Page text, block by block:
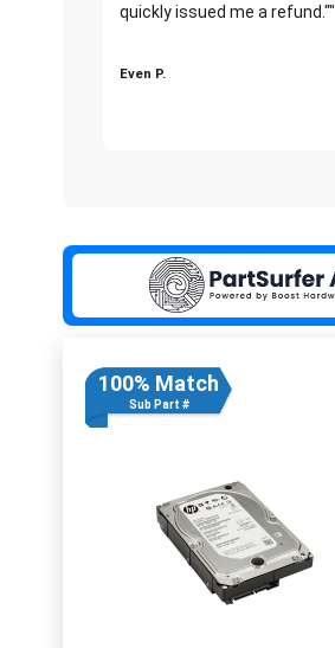
quickly issued me a refund.""
Even P.
100% Match
Sub Part #